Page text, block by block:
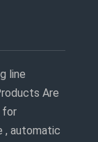
line
Are
for
, automatic